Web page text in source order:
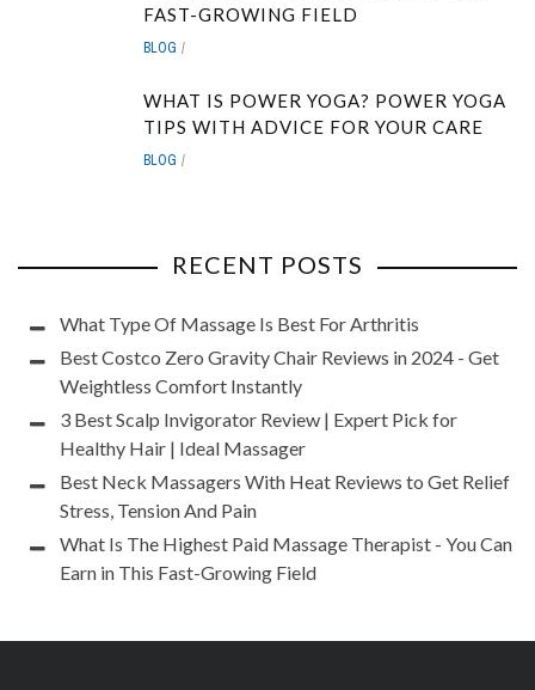
FAST-GROWING FIELD
BLOG
WHAT IS POWER YOGA? POWER YOGA
TIPS WITH ADVICE FOR YOUR CARE
BLOG
RECENT POSTS
What Type Of Massage Is Best For Arthritis
Best Costco Zero Gravity Chair Reviews in 2024 - Get
Weightless Comfort Instantly
3 Best Scalp Invigorator Review | Expert Pick for
Healthy Hair | Ideal Massager
Best Neck Massagers With Heat Reviews to Get Relief
Stress, Tension And Pain
What Is The Highest Paid Massage Therapist - You Can
Earn in This Fast-Growing Field